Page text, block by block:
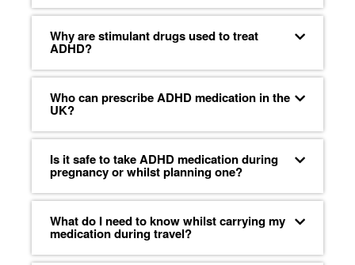
Why are stimulant drugs used to treat
ADHD?
Who can prescribe ADHD medication in the
UK?
Is it safe to take ADHD medication during
pregnancy or whilst planning one?
What do I need to know whilst carrying my
medication during travel?